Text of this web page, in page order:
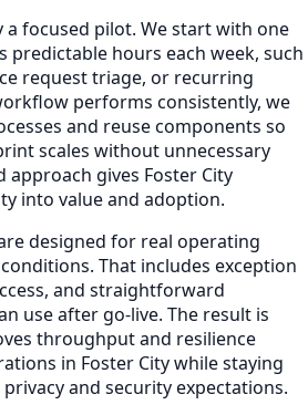
a focused pilot. We start with one
predictable hours each week, such
request triage, or recurring
performs consistently, we
and reuse components so
scales without unnecessary
approach gives Foster City
into value and adoption.
designed for real operating
That includes exception
and straightforward
use after go-live. The result is
throughput and resilience
in Foster City while staying
and security expectations.